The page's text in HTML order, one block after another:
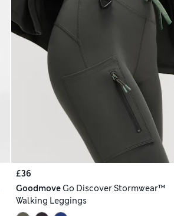
£36
GoodmoveGo Discover Stormwear™
Walking Leggings